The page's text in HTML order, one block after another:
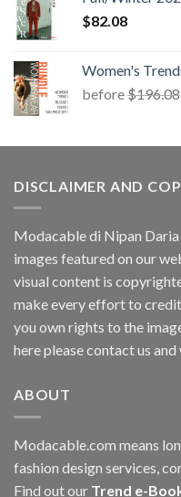
$82.08
Women's
before$196.08
DISCLAIMER AND
Modacable di Nipan
images featured on our
visual content is
make every effort to
you own rights to the
here please contact us
ABOUT
Modacable.com means
fashion design services,
Find out our Trend e-